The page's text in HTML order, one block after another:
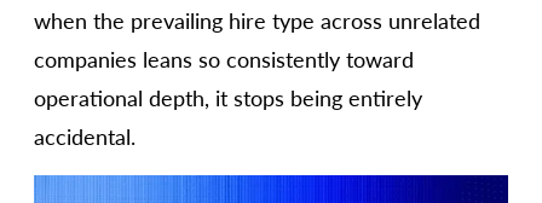
when the prevailing hire type across unrelated
companies leans so consistently toward
operational depth, it stops being entirely
accidental.